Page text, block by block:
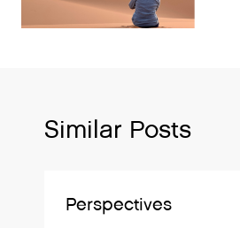
Similar Posts
Perspectives